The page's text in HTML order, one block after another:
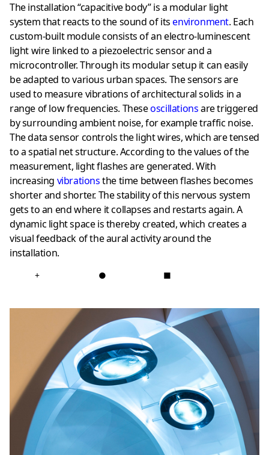
The installation “capacitive body” is a modular light
system that reacts to the sound of its environment. Each
custom-built module consists of an electro-luminescent
light wire linked to a piezoelectric sensor and a
microcontroller. Through its modular setup it can easily
be adapted to various urban spaces. The sensors are
used to measure vibrations of architectural solids in a
range of low frequencies. Theseoscillationsare triggered
by surrounding ambient noise, for example traffic noise.
The data sensor controls the light wires, which are tensed
to a spatial net structure. According to the values of the
measurement, light flashes are generated. With
increasing vibrationsthe time between flashes becomes
shorter and shorter. The stability of this nervous system
gets to an end where it collapses and restarts again. A
dynamic light space is thereby created, which creates a
visual feedback of the aural activity around the
installation.
+ ● ■